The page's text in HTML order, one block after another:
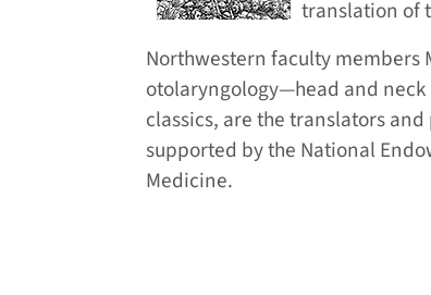
translation of
Northwestern faculty members
otolaryngology—head and neck
classics, are the translators
supported by the National
Medicine.